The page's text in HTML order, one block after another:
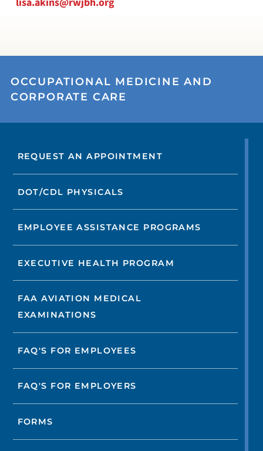
OCCUPATIONAL MEDICINE AND
CORPORATE CARE
REQUEST AN APPOINTMENT
DOT/CDL PHYSICALS
EMPLOYEE ASSISTANCE PROGRAMS
EXECUTIVE HEALTH PROGRAM
FAA AVIATION MEDICAL
EXAMINATIONS
FAQ'S FOR EMPLOYEES
FAQ'S FOR EMPLOYERS
FORMS